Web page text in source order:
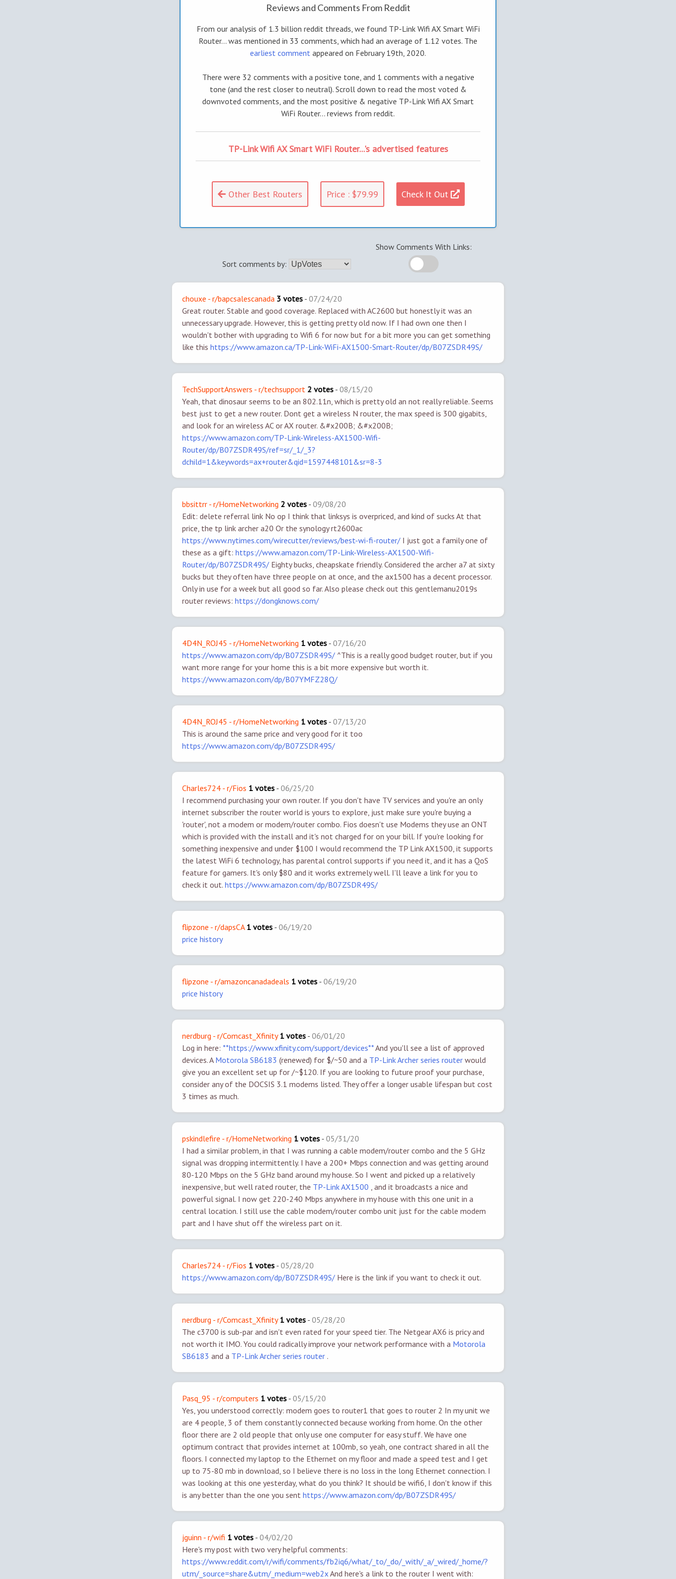
Reviews and Comments From Reddit
From our analysis of 1.3 billion reddit threads, we found TP-Link Wifi AX Smart WiFi
Router... was mentioned in 33 comments, which had an average of 1.12 votes. The
earliest comment appeared on February 19th, 2020.
There were 32 comments with a positive tone, and 1 comments with a negative
tone (and the rest closer to neutral). Scroll down to read the most voted &
downvoted comments, and the most positive & negative TP-Link Wifi AX Smart
WiFi Router... reviews from reddit.
TP-Link Wifi AX Smart WiFi Router...'s advertised features
Other Best Routers Price : $79.99 Check It Out
Sort comments by:
Show Comments With Links:
chouxe - r/bapcsalescanada 3 votes - 07/24/20
Great router. Stable and good coverage. Replaced with AC2600 but honestly it was an
unnecessary upgrade. However, this is getting pretty old now. If I had own one then I
wouldn't bother with upgrading to Wifi 6 for now but for a bit more you can get something
like this https://www.amazon.ca/TP-Link-WiFi-AX1500-Smart-Router/dp/B07ZSDR49S/
TechSupportAnswers - r/techsupport 2 votes - 08/15/20
Yeah, that dinosaur seems to be an 802.11n, which is pretty old an not really reliable. Seems
best just to get a new router. Dont get a wireless N router, the max speed is 300 gigabits,
and look for an wireless AC or AX router. &#x200B; &#x200B;
https://www.amazon.com/TP-Link-Wireless-AX1500-Wifi-
Router/dp/B07ZSDR49S/ref=sr/_1/_3?
dchild=1&keywords=ax+router&qid=1597448101&sr=8-3
bbsittrr - r/HomeNetworking 2 votes - 09/08/20
Edit: delete referral link No op I think that linksys is overpriced, and kind of sucks At that
price, the tp link archer a20 Or the synology rt2600ac
https://www.nytimes.com/wirecutter/reviews/best-wi-fi-router/ I just got a family one of
these as a gift: https://www.amazon.com/TP-Link-Wireless-AX1500-Wifi-
Router/dp/B07ZSDR49S/ Eighty bucks, cheapskate friendly. Considered the archer a7 at sixty
bucks but they often have three people on at once, and the ax1500 has a decent processor.
Only in use for a week but all good so far. Also please check out this gentlemanu2019s
router reviews: https://dongknows.com/
4D4N_ROJ45 - r/HomeNetworking 1 votes - 07/16/20
https://www.amazon.com/dp/B07ZSDR49S/ ^This is a really good budget router, but if you
want more range for your home this is a bit more expensive but worth it.
https://www.amazon.com/dp/B07YMFZ28Q/
4D4N_ROJ45 - r/HomeNetworking 1 votes - 07/13/20
This is around the same price and very good for it too
https://www.amazon.com/dp/B07ZSDR49S/
Charles724 - r/Fios 1 votes - 06/25/20
I recommend purchasing your own router. If you don't have TV services and you're an only
internet subscriber the router world is yours to explore, just make sure you're buying a
'router', not a modem or modem/router combo. Fios doesn't use Modems they use an ONT
which is provided with the install and it's not charged for on your bill. If you're looking for
something inexpensive and under $100 I would recommend the TP Link AX1500, it supports
the latest WiFi 6 technology, has parental control supports if you need it, and it has a QoS
feature for gamers. It's only $80 and it works extremely well. I'll leave a link for you to
check it out. https://www.amazon.com/dp/B07ZSDR49S/
flipzone - r/dapsCA 1 votes - 06/19/20
price history
flipzone - r/amazoncanadadeals 1 votes - 06/19/20
price history
nerdburg - r/Comcast_Xfinity 1 votes - 06/01/20
Log in here: **https://www.xfinity.com/support/devices**And you'll see a list of approved
devices. A Motorola SB6183 (renewed) for $/~50 and a TP-Link Archer series router would
give you an excellent set up for /~$120. If you are looking to future proof your purchase,
consider any of the DOCSIS 3.1 modems listed. They offer a longer usable lifespan but cost
3 times as much.
pskindlefire - r/HomeNetworking 1 votes - 05/31/20
I had a similar problem, in that I was running a cable modem/router combo and the 5 GHz
signal was dropping intermittently. I have a 200+ Mbps connection and was getting around
80-120 Mbps on the 5 GHz band around my house. So I went and picked up a relatively
inexpensive, but well rated router, the TP-Link AX1500 , and it broadcasts a nice and
powerful signal. I now get 220-240 Mbps anywhere in my house with this one unit in a
central location. I still use the cable modem/router combo unit just for the cable modem
part and I have shut off the wireless part on it.
Charles724 - r/Fios 1 votes - 05/28/20
https://www.amazon.com/dp/B07ZSDR49S/ Here is the link if you want to check it out.
nerdburg - r/Comcast_Xfinity 1 votes - 05/28/20
The c3700 is sub-par and isn't even rated for your speed tier. The Netgear AX6 is pricy and
not worth it IMO. You could radically improve your network performance with a Motorola
SB6183 and a TP-Link Archer series router .
Pasq_95 - r/computers 1 votes - 05/15/20
Yes, you understood correctly: modem goes to router1 that goes to router 2 In my unit we
are 4 people, 3 of them constantly connected because working from home. On the other
floor there are 2 old people that only use one computer for easy stuff. We have one
optimum contract that provides internet at 100mb, so yeah, one contract shared in all the
floors. I connected my laptop to the Ethernet on my floor and made a speed test and I get
up to 75-80 mb in download, so I believe there is no loss in the long Ethernet connection. I
was looking at this one yesterday, what do you think? It should be wifi6, I don't know if this
is any better than the one you sent https://www.amazon.com/dp/B07ZSDR49S/
jguinn - r/wifi 1 votes - 04/02/20
Here's my post with two very helpful comments:
https://www.reddit.com/r/wifi/comments/fb2iq6/what/_to/_do/_with/_a/_wired/_home/?
utm/_source=share&utm/_medium=web2xAnd here's a link to the router I went with: